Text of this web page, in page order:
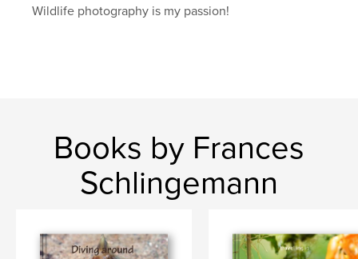
Wildlife photography is my passion!
Books by Frances
Schlingemann